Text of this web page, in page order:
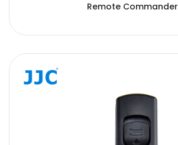
Remote Commander